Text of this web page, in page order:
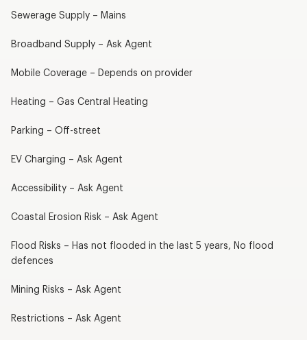
Sewerage Supply – Mains
Broadband Supply – Ask Agent
Mobile Coverage – Depends on provider
Heating – Gas Central Heating
Parking – Off-street
EV Charging – Ask Agent
Accessibility – Ask Agent
Coastal Erosion Risk – Ask Agent
Flood Risks – Has not flooded in the last 5 years, No flood
defences
Mining Risks – Ask Agent
Restrictions – Ask Agent